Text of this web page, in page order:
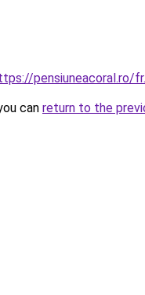
pensiuneacoral.ro/
can return to the